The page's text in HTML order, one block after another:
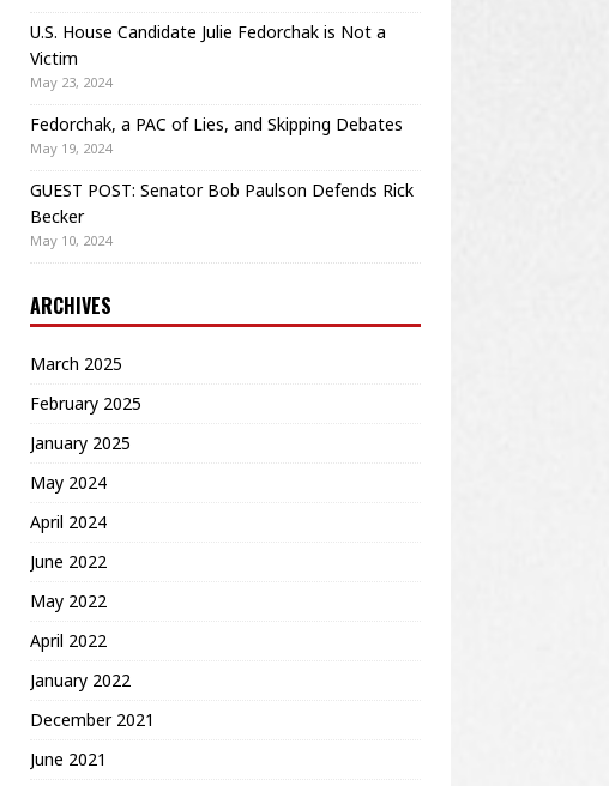
U.S. House Candidate Julie Fedorchak is Not a
Victim
May 23, 2024
Fedorchak, a PAC of Lies, and Skipping Debates
May 19, 2024
GUEST POST: Senator Bob Paulson Defends Rick
Becker
May 10, 2024
ARCHIVES
March 2025
February 2025
January 2025
May 2024
April 2024
June 2022
May 2022
April 2022
January 2022
December 2021
June 2021